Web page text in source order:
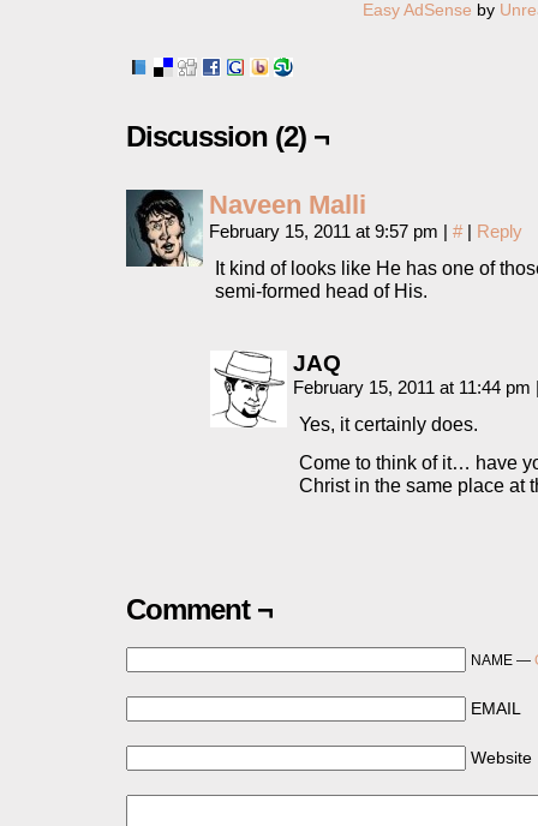
Easy AdSense by
Discussion (2) ¬
Naveen Malli
February 15, 2011 at 9:57 pm | # | Reply
It kind of looks like He has one of
semi-formed head of His.
JAQ
February 15, 2011 at 11:44 pm
Yes, it certainly does.
Come to think of it… have
Christ in the same place at
Comment ¬
NAME —
EMAIL
Website